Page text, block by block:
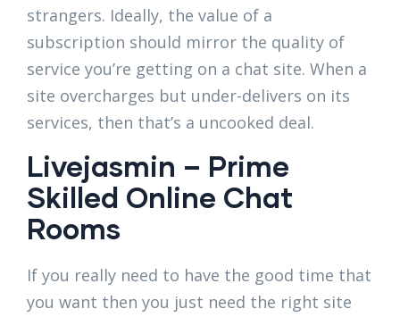
strangers. Ideally, the value of a
subscription should mirror the quality of
service you’re getting on a chat site. When a
site overcharges but under-delivers on its
services, then that’s a uncooked deal.
Livejasmin – Prime
Skilled Online Chat
Rooms
If you really need to have the good time that
you want then you just need the right site